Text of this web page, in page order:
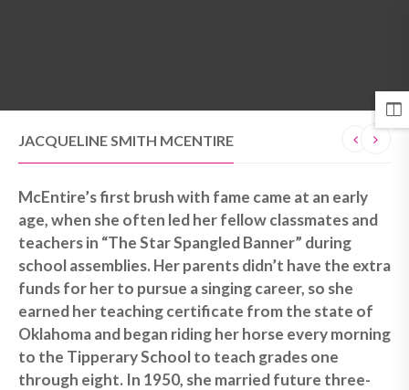
JACQUELINE SMITH MCENTIRE
McEntire’s first brush with fame came at an early
age, when she often led her fellow classmates and
teachers in “The Star Spangled Banner” during
school assemblies. Her parents didn’t have the extra
funds for her to pursue a singing career, so she
earned her teaching certificate from the state of
Oklahoma and began riding her horse every morning
to the Tipperary School to teach grades one
through eight. In 1950, she married future three-